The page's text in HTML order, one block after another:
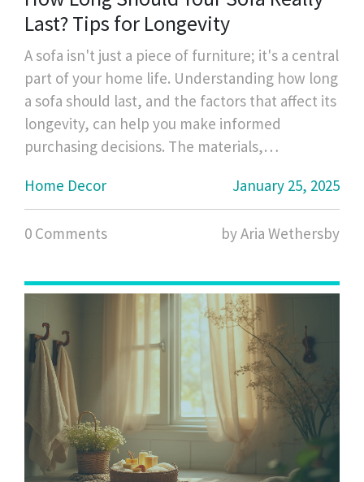
Last? Tips for Longevity
A sofa isn't just a piece of furniture; it's a central
part of your home life. Understanding how long
a sofa should last, and the factors that affect its
longevity, can help you make informed
purchasing decisions. The materials,
sofa play significant roles in determining its
durability. This guide provides insights into
extending the life of your sofa through smart
Home Decor January 25, 2025
0 Comments by Aria Wethersby